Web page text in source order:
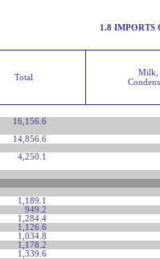
1.8 IMPORTS
Total
Milk,
16,156.6
14,856.6
4,250.1
1,189.1
949.2
1,284.4
1,126.6
1,034.8
1,178.2
1,339.6